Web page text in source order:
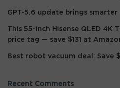
GPT-5.6 update brings smarter
This 55-inch Hisense QLED 4K
price tag — save $131 at
Best robot vacuum deal: Save
Recent Comments